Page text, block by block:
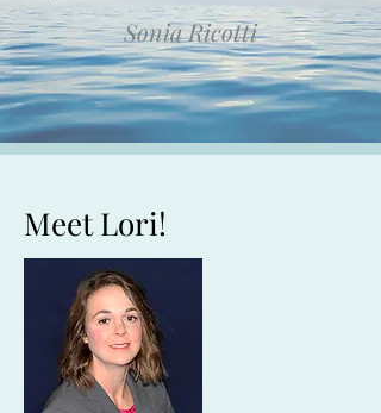
Sonia Ricotti
Meet Lori!